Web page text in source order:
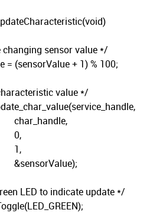
sensor value */
= (sensorValue + 1) % 100;
value */
LED to indicate update */